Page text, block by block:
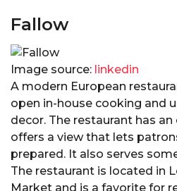
Fallow
Image source: linkedin
A modern European
open in-house cooking and
decor. The restaurant has
offers a view that lets
prepared. It also serves
The restaurant is located in
Market and is a favorite for